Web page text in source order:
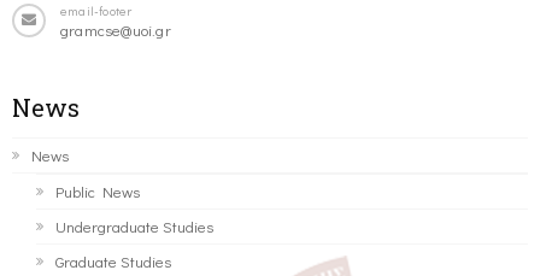
email-footer
gramcse@uoi.gr
News
News
Public News
Undergraduate Studies
Graduate Studies